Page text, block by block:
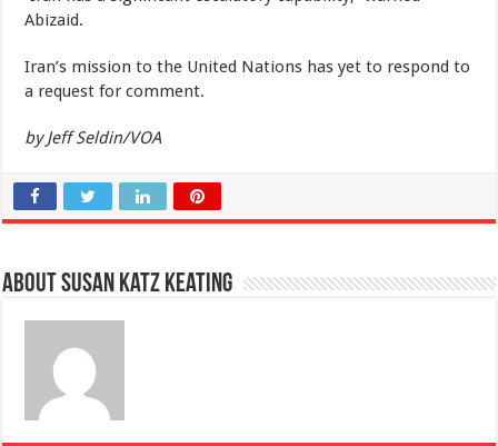
Abizaid.
Iran’s mission to the United Nations has yet to respond to
a request for comment.
by Jeff Seldin/VOA
About Susan Katz Keating